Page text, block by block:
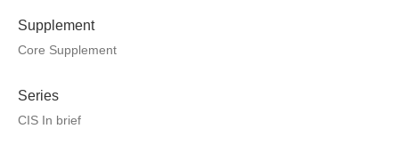
Supplement
Core Supplement
Series
CIS In brief